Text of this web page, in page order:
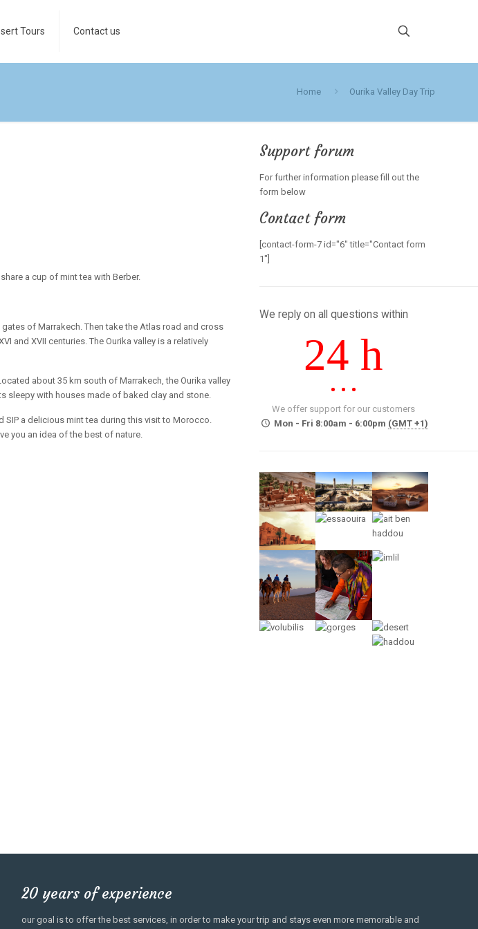
Tours Contact us
Home Ourika Valley Day Trip
a cup of mint tea with Berber.
of Marrakech. Then take the Atlas road and cross
and XVII centuries. The Ourika valley is a relatively
about 35 km south of Marrakech, the Ourika valley
sleepy with houses made of baked clay and stone.
a delicious mint tea during this visit to Morocco.
you an idea of the best of nature.
Support forum
For further information please fill out the
form below
Contact form
[contact-form-7 id="6" title="Contact form
1"]
We reply on all questions within
24 h
We offer support for our customers
Mon - Fri 8:00am - 6:00pm (GMT +1)
20 years of experience
our goal is to offer the best services, in order to make your trip and stays even more memorable and